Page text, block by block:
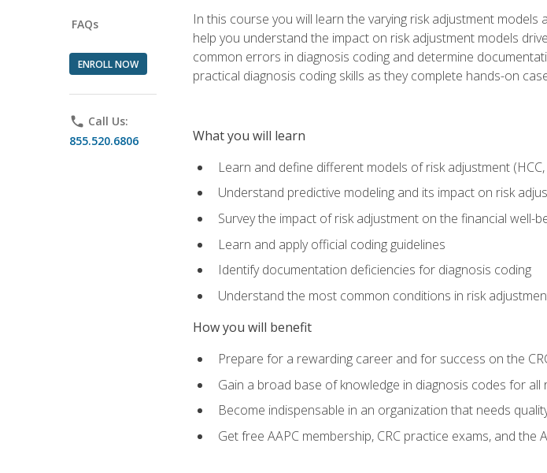
FAQs
ENROLL NOW
phone Call Us:
855.520.6806
In this course you will learn the varying risk adjustment
help you understand the impact on risk adjustment models
common errors in diagnosis coding and determine
practical diagnosis coding skills as they complete hands-on
What you will learn
Learn and define different models of risk adjustment (HCC,
Understand predictive modeling and its impact on risk
Survey the impact of risk adjustment on the financial well-
Learn and apply official coding guidelines
Identify documentation deficiencies for diagnosis coding
Understand the most common conditions in risk
How you will benefit
Prepare for a rewarding career and for success on the
Gain a broad base of knowledge in diagnosis codes for all
Become indispensable in an organization that needs
Get free AAPC membership, CRC practice exams, and the